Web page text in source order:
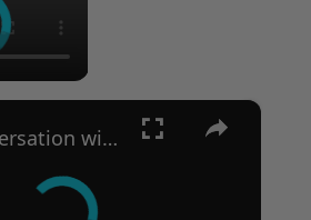
×
A Conversation with Woody Allen: Famed Director Talks Exclusively with Roger Friedman and Neil Rosen